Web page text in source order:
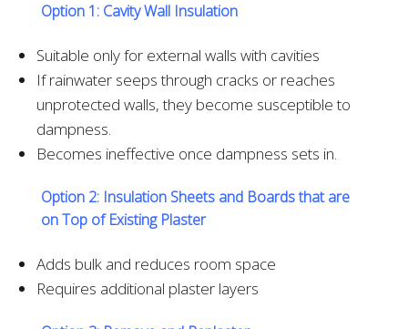
Option 1: Cavity Wall Insulation
Suitable only for external walls with cavities
If rainwater seeps through cracks or reaches
unprotected walls, they become susceptible to
dampness.
Becomes ineffective once dampness sets in.
Option 2: Insulation Sheets and Boards that are
on Top of Existing Plaster
Adds bulk and reduces room space
Requires additional plaster layers